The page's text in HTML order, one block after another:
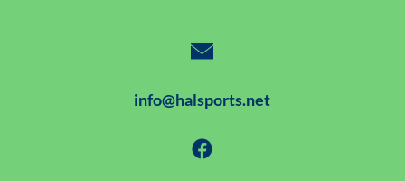
info@halsports.net